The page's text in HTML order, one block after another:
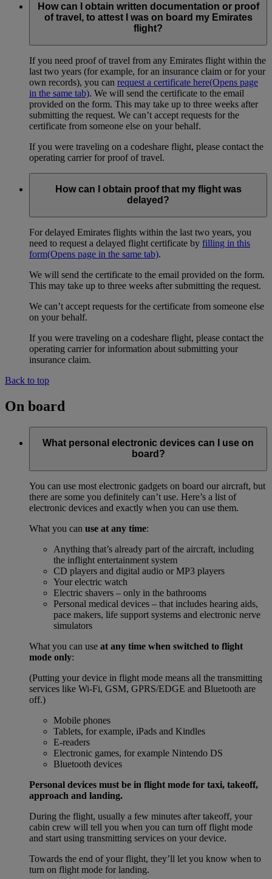
How can I obtain written documentation or proof
of travel, to attest I was on board my Emirates
flight?
If you need proof of travel from any Emirates flight within the
last two years (for example, for an insurance claim or for your
own records), you can request a certificate here(Opens page
in the same tab). We will send the certificate to the email
provided on the form. This may take up to three weeks after
submitting the request. We can’t accept requests for the
certificate from someone else on your behalf.
If you were traveling on a codeshare flight, please contact the
operating carrier for proof of travel.
How can I obtain proof that my flight was
delayed?
For delayed Emirates flights within the last two years, you
need to request a delayed flight certificate by filling in this
form(Opens page in the same tab).
We will send the certificate to the email provided on the form.
This may take up to three weeks after submitting the request.
We can’t accept requests for the certificate from someone else
on your behalf.
If you were traveling on a codeshare flight, please contact the
operating carrier for information about submitting your
insurance claim.
Back to top
On board
What personal electronic devices can I use on
board?
You can use most electronic gadgets on board our aircraft, but
there are some you definitely can’t use. Here’s a list of
electronic devices and exactly when you can use them.
What you can use at any time:
Anything that’s already part of the aircraft, including
the inflight entertainment system
CD players and digital audio or MP3 players
Your electric watch
Electric shavers – only in the bathrooms
Personal medical devices – that includes hearing aids,
pace makers, life support systems and electronic nerve
simulators
What you can use at any time when switched to flight
mode only:
(Putting your device in flight mode means all the transmitting
services like Wi-Fi, GSM, GPRS/EDGE and Bluetooth are
off.)
Mobile phones
Tablets, for example, iPads and Kindles
E-readers
Electronic games, for example Nintendo DS
Bluetooth devices
Personal devices must be in flight mode for taxi, takeoff,
approach and landing.
During the flight, usually a few minutes after takeoff, your
cabin crew will tell you when you can turn off flight mode
and start using transmitting services on your device.
Towards the end of your flight, they’ll let you know when to
turn on flight mode for landing.